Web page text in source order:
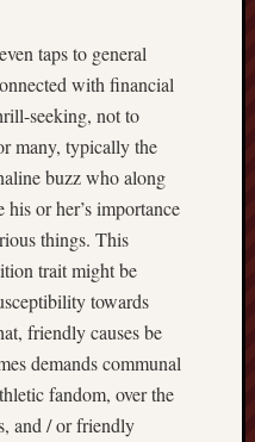
taps to general
with financial
seeking, not to
many, typically the
buzz who along
or her’s importance
things. This
trait might be
towards
friendly causes be
demands communal
fandom, over the
and / or friendly